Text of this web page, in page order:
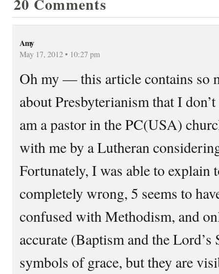
Amy
May 17, 2012 • 10:27 pm
Oh my — this article contains so
about Presbyterianism that I
am a pastor in the PC(USA)
with me by a Lutheran
Fortunately, I was able to explain
completely wrong, 5 seems to
confused with Methodism, and
accurate (Baptism and the Lord’s
symbols of grace, but they are